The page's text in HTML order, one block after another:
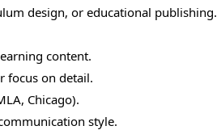
design, or educational publishing.
content.
focus on detail.
Chicago).
style.